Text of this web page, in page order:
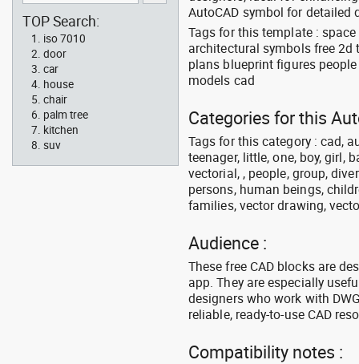
AutoCAD symbol for detailed
Tags for this template :
architectural symbols free
plans blueprint figures
models cad
Categories for this
Tags for this category : cad,
teenager, little, one, boy, girl,
vectorial, , people, group,
persons, human beings,
families, vector drawing,
Audience :
These free CAD blocks are
app. They are especially
designers who work with
reliable, ready-to-use CAD
Compatibility notes :
TOP Search:
iso 7010
door
car
house
chair
palm tree
kitchen
suv